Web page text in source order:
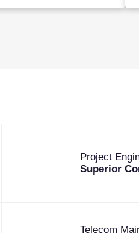
Project
Superior
Telecom